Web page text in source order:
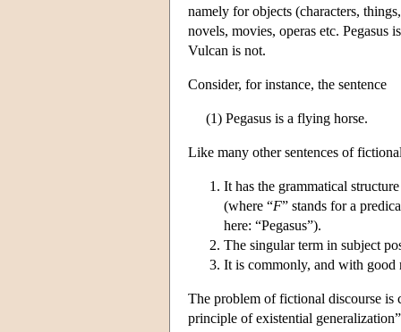
namely for objects (characters,
novels, movies, operas etc. Pegasus
Vulcan is not.
Consider, for instance, the sentence
(1) Pegasus is a flying horse.
Like many other sentences of
It has the grammatical
(where “F” stands for a
here: “Pegasus”).
The singular term in subject
It is commonly, and with good
The problem of fictional discourse
principle of existential